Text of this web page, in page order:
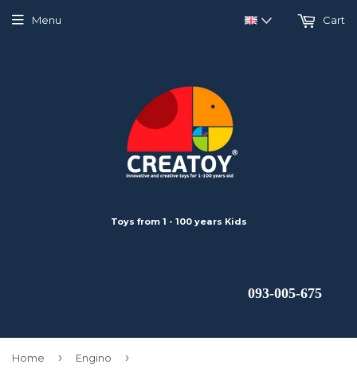
Toys from 1 - 100 years Kids
093-005-675
Menu Cart
Home › Engino ›